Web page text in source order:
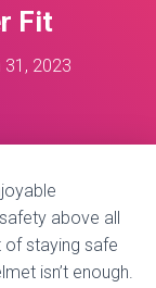
Fit
31, 2023
above all
of staying safe
isn’t enough.